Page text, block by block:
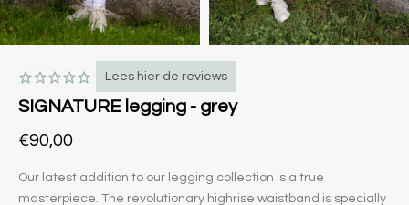
Lees hier de reviews
SIGNATURE legging - grey
€90,00
Our latest addition to our legging collection is a true
masterpiece. The revolutionary highrise waistband is specially